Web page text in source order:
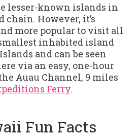
lesser-known islands in
However, it’s
more popular to visit all
inhabited island
and can be seen
via an easy, one-hour
Auau Channel, 9 miles
Ferry.
Fun Facts